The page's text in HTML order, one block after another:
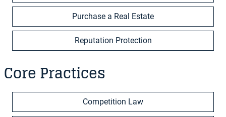
Purchase a Real Estate
Reputation Protection
Core Practices
Competition Law